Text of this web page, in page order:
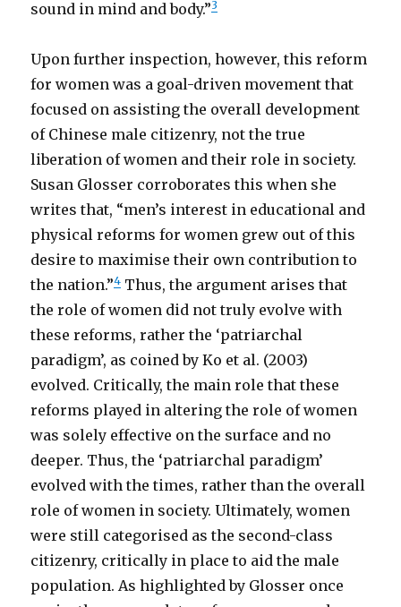
sound in mind and body.”3
Upon further inspection, however, this reform
for women was a goal-driven movement that
focused on assisting the overall development
of Chinese male citizenry, not the true
liberation of women and their role in society.
Susan Glosser corroborates this when she
writes that, “men’s interest in educational and
physical reforms for women grew out of this
desire to maximise their own contribution to
the nation.”4 Thus, the argument arises that
the role of women did not truly evolve with
these reforms, rather the ‘patriarchal
paradigm’, as coined by Ko et al. (2003)
evolved. Critically, the main role that these
reforms played in altering the role of women
was solely effective on the surface and no
deeper. Thus, the ‘patriarchal paradigm’
evolved with the times, rather than the overall
role of women in society. Ultimately, women
were still categorised as the second-class
citizenry, critically in place to aid the male
population. As highlighted by Glosser once